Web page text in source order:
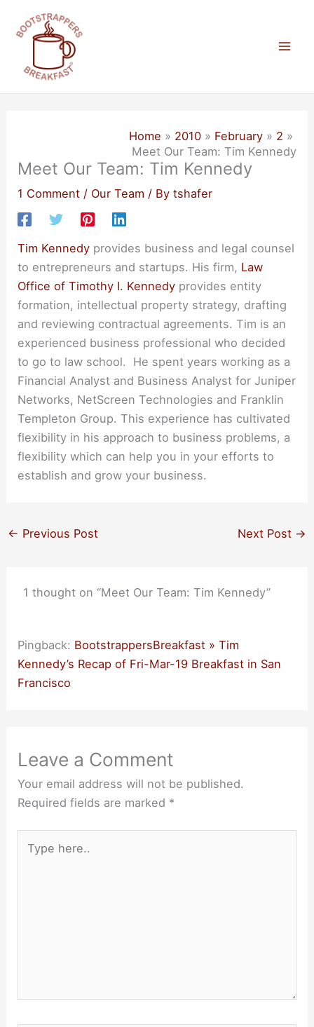
content
Home 2010 February
2
Meet Our Team: Tim Kennedy
Meet Our Team: Tim Kennedy
1 Comment / Our Team / Bytshafer
Tim Kennedy provides business and legal counsel
to entrepreneurs and startups. His firm, Law
Office of Timothy I. Kennedy provides entity
formation, intellectual property strategy, drafting
and reviewing contractual agreements. Tim is an
experienced business professional who decided
to go to law school. He spent years working as a
Financial Analyst and Business Analyst for Juniper
Networks, NetScreen Technologies and Franklin
Templeton Group. This experience has cultivated
flexibility in his approach to business problems, a
flexibility which can help you in your efforts to
establish and grow your business.
← Previous Post Next Post →
1 thought on “Meet Our Team: Tim Kennedy”
Pingback: BootstrappersBreakfast » Tim
Kennedy’s Recap of Fri-Mar-19 Breakfast in San
Francisco
Leave a Comment
Your email address will not be published.
Required fields are marked *
here..